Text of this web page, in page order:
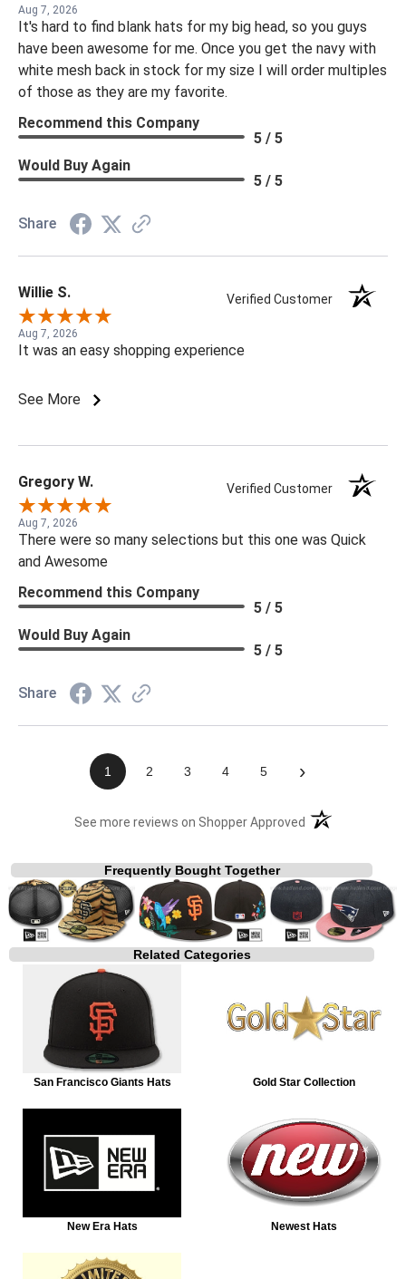
Aug 7, 2026
It's hard to find blank hats for my big head, so you guys
have been awesome for me. Once you get the navy with
white mesh back in stock for my size I will order multiples
of those as they are my favorite.
Recommend this Company
5 / 5
Would Buy Again
5 / 5
Share
Willie S. Verified Customer
Aug 7, 2026
It was an easy shopping experience
See More
Gregory W. Verified Customer
Aug 7, 2026
There were so many selections but this one was Quick
and Awesome
Recommend this Company
5 / 5
Would Buy Again
5 / 5
Share
1 2 3 4 5 ›
See more reviews on Shopper Approved (opens in a new
Frequently Bought Together
Related Categories
San Francisco Giants Hats Gold Star Collection
New Era Hats Newest Hats